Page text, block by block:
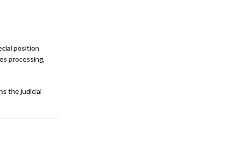
position
processing,
the judicial